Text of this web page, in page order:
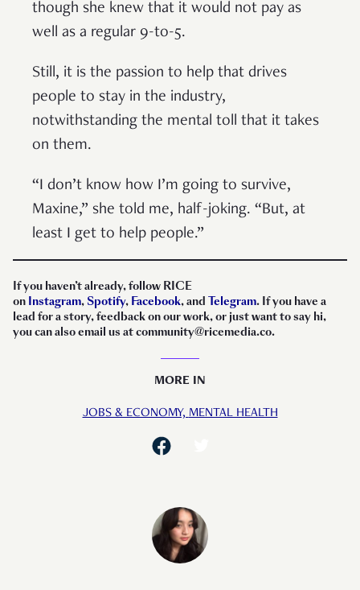
though she knew that it would not pay as
well as a regular 9-to-5.
Still, it is the passion to help that drives
people to stay in the industry,
notwithstanding the mental toll that it takes
on them.
“I don’t know how I’m going to survive,
Maxine,” she told me, half-joking. “But, at
least I get to help people.”
If you haven’t already, follow RICE
on Instagram, Spotify, Facebook, and Telegram. If you have a
lead for a story, feedback on our work, or just want to say hi,
you can also email us at community@ricemedia.co.
MORE IN
JOBS & ECONOMY, MENTAL HEALTH